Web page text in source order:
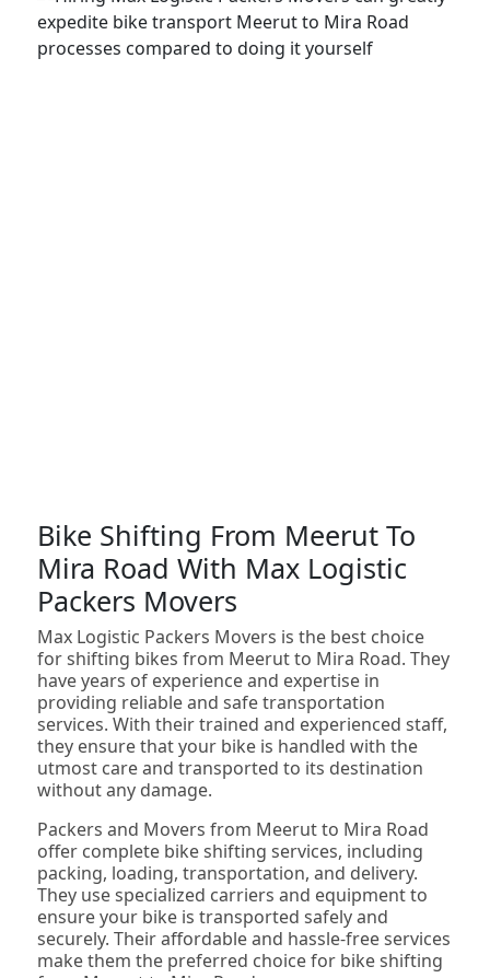
Bike Shifting From Meerut To
Mira Road With Max Logistic
Packers Movers
Max Logistic Packers Movers is the best choice
for shifting bikes from Meerut to Mira Road. They
have years of experience and expertise in
providing reliable and safe transportation
services. With their trained and experienced staff,
they ensure that your bike is handled with the
utmost care and transported to its destination
without any damage.
Packers and Movers from Meerut to Mira Road
offer complete bike shifting services, including
packing, loading, transportation, and delivery.
They use specialized carriers and equipment to
ensure your bike is transported safely and
securely. Their affordable and hassle-free services
make them the preferred choice for bike shifting